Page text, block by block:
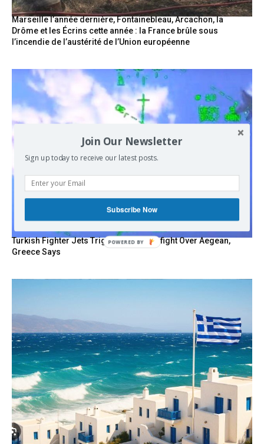
Marseille l’année dernière, Fontainebleau, Arcachon, la
Drôme et les Écrins cette année : la France brûle sous
l’incendie de l’austérité de l’Union européenne
Turkish Fighter Jets Trigger Mock Dogfight Over Aegean,
Greece Says
Join Our Newsletter
Sign up today to receive our latest posts.
Subscribe Now